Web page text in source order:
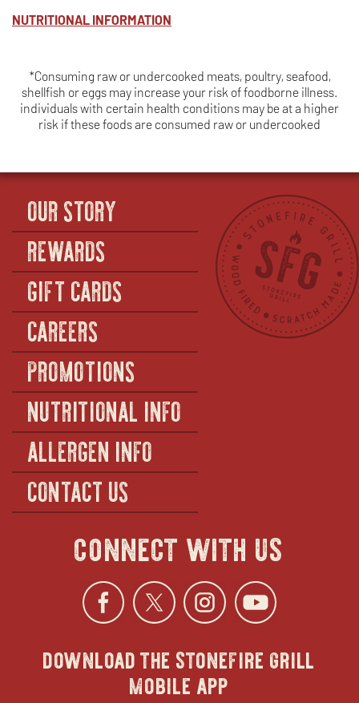
NUTRITIONAL INFORMATION
*Consuming raw or undercooked meats, poultry, seafood,
shellfish or eggs may increase your risk of foodborne illness.
individuals with certain health conditions may be at a higher
risk if these foods are consumed raw or undercooked
OUR STORY
REWARDS
GIFT CARDS
CAREERS
PROMOTIONS
NUTRITIONAL INFO
ALLERGEN INFO
CONTACT US
connect with us
Facebook
opens
in
Twitter
opens
in
opens
in in
download the stonefire grill
mobile app